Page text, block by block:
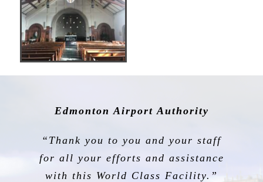
Edmonton Airport Authority
“Thank you to you and your staff
for all your efforts and assistance
with this World Class Facility.”